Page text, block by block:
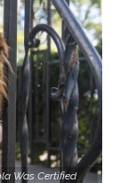
Was Certified